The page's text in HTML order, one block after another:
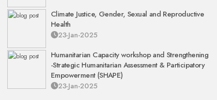
Climate Justice, Gender, Sexual and Reproductive
Health
23-Jan-2025
Humanitarian Capacity workshop and Strengthening
-Strategic Humanitarian Assessment & Participatory
Empowerment (SHAPE)
23-Jan-2025